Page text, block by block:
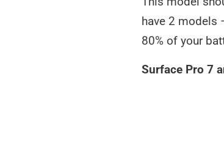
have 2 models
80% of your
Surface Pro 7